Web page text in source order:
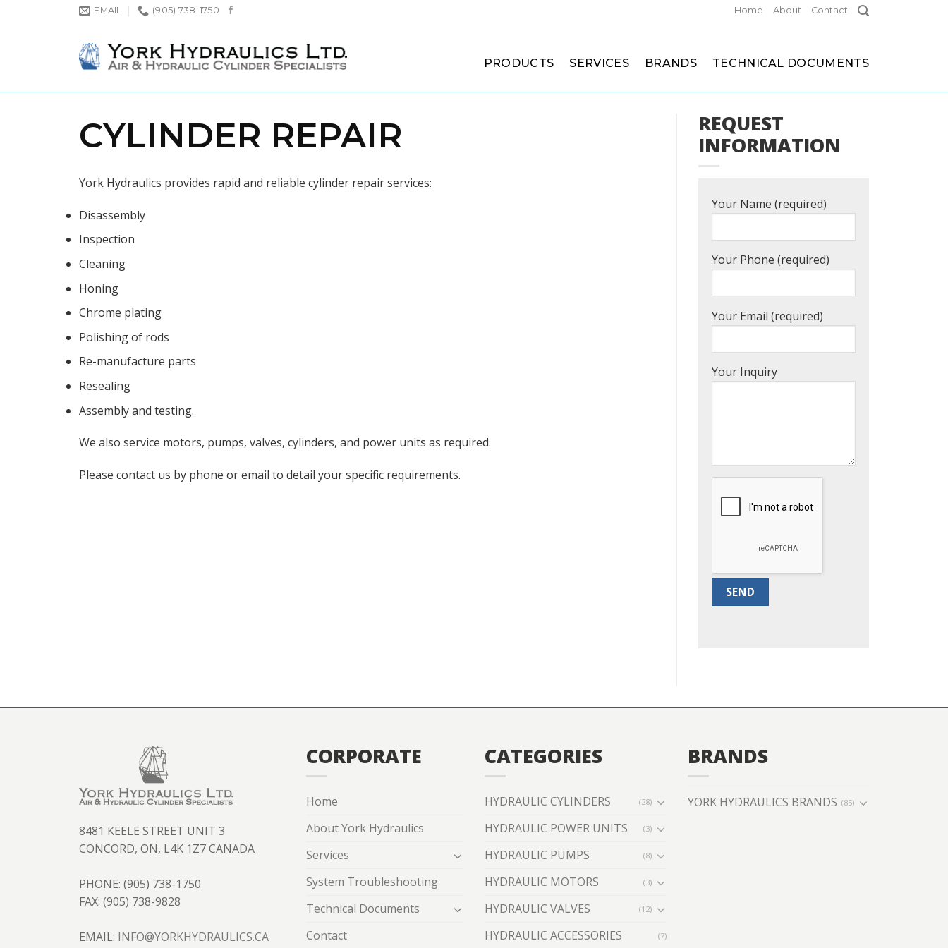
EMAIL (905) 738-1750 Home About Contact
PRODUCTS SERVICES BRANDS TECHNICAL DOCUMENTS
CYLINDER REPAIR
York Hydraulics provides rapid and reliable cylinder repair services:
Disassembly
Inspection
Cleaning
Honing
Chrome plating
Polishing of rods
Re-manufacture parts
Resealing
Assembly and testing.
We also service motors, pumps, valves, cylinders, and power units as required.
Please contact us by phone or email to detail your specific requirements.
REQUEST
INFORMATION
Your Name (required)
Your Phone (required)
Your Email (required)
Your Inquiry
8481 KEELE STREET UNIT 3
CONCORD, ON, L4K 1Z7 CANADA
PHONE: (905) 738-1750
FAX: (905) 738-9828
EMAIL: INFO@YORKHYDRAULICS.CA
CORPORATE
Home
About York Hydraulics
Services
System Troubleshooting
Technical Documents
Contact
CATEGORIES
HYDRAULIC CYLINDERS (28)
HYDRAULIC POWER UNITS (3)
HYDRAULIC PUMPS (8)
HYDRAULIC MOTORS (3)
HYDRAULIC VALVES (12)
HYDRAULIC ACCESSORIES (7)
BRANDS
YORK HYDRAULICS BRANDS (85)